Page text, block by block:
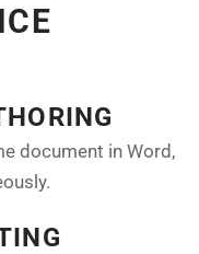
document in Word,